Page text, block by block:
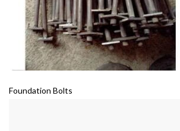
Foundation Bolts